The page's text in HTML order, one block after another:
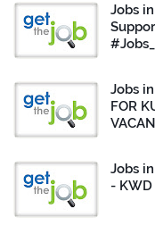
Jobs
Jobs
FOR
Jobs
-